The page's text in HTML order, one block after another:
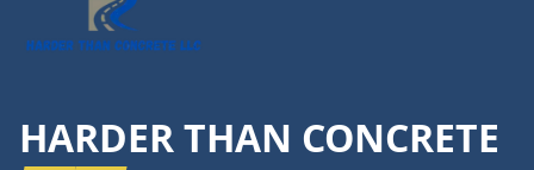
HARDER THAN CONCRETE